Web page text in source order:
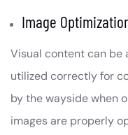
Image
Visual content can be
utilized correctly for
by the wayside when
images are properly